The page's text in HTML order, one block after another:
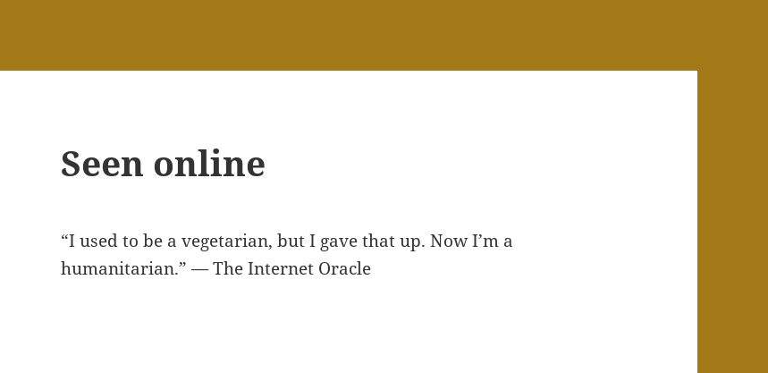
Seen online
“I used to be a vegetarian, but I gave that up. Now I’m a
humanitarian.” — The Internet Oracle